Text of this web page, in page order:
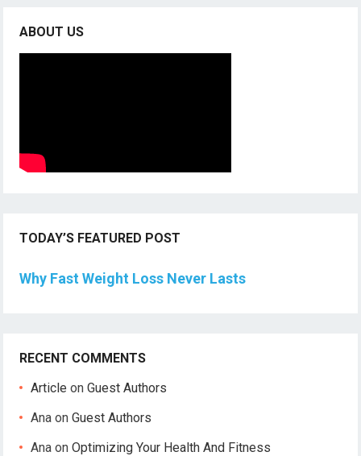
ABOUT US
TODAY’S FEATURED POST
Why Fast Weight Loss Never Lasts
RECENT COMMENTS
Article onGuest Authors
Ana onGuest Authors
Ana onOptimizing Your Health And Fitness